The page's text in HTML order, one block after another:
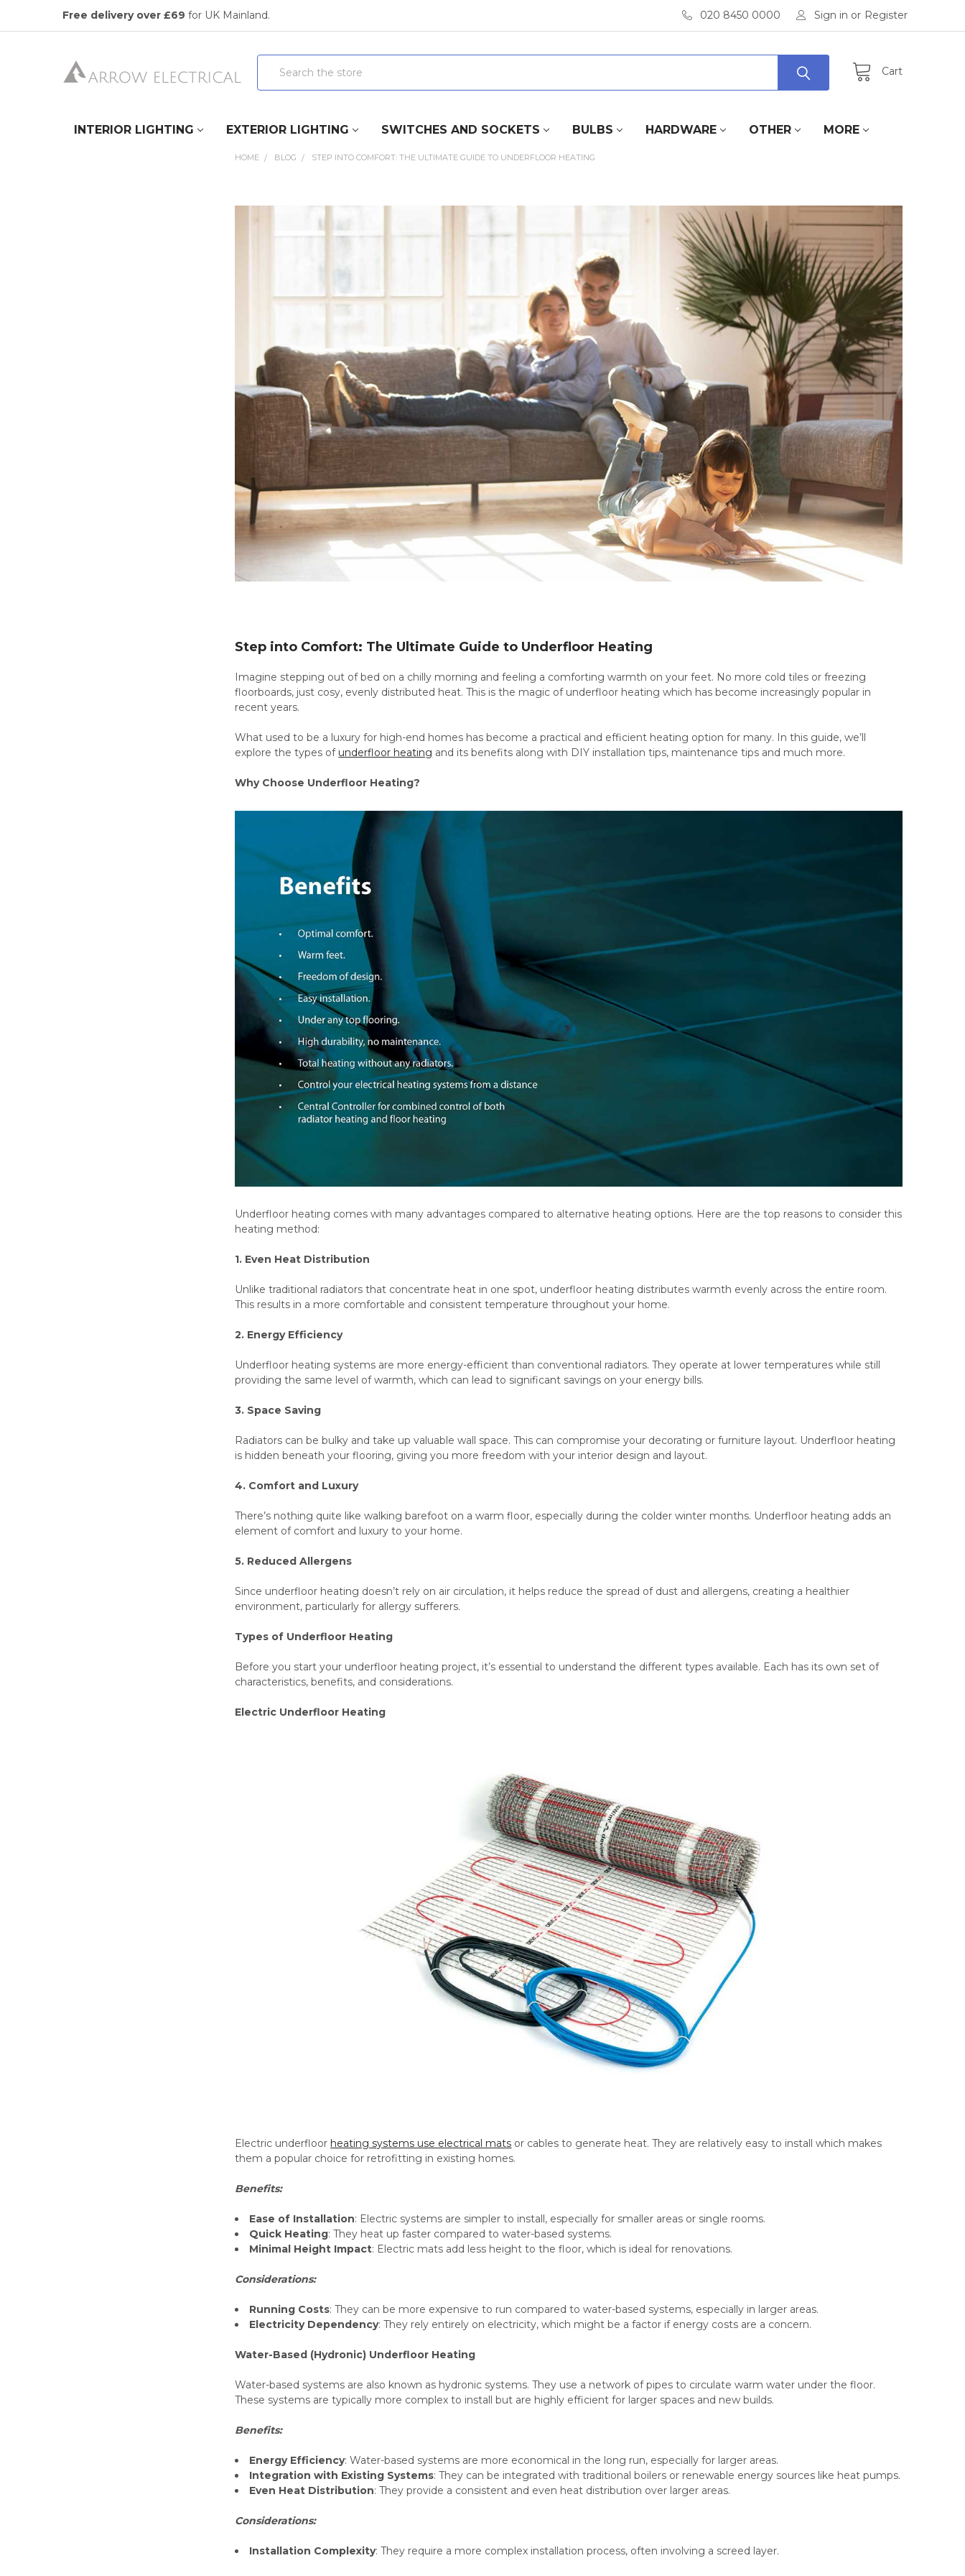
Free delivery over £69 for UK Mainland. 020 8450 0000 Sign in or Register
Cart
Search
INTERIOR LIGHTING EXTERIOR LIGHTING SWITCHES AND SOCKETS BULBS HARDWARE OTHER MORE
HOME BLOG STEP INTO COMFORT: THE ULTIMATE GUIDE TO UNDERFLOOR HEATING
Step into Comfort: The Ultimate Guide to Underfloor Heating
Imagine stepping out of bed on a chilly morning and feeling a comforting warmth on your feet. No more cold tiles or freezing
floorboards, just cosy, evenly distributed heat. This is the magic of underfloor heating which has become increasingly popular in
recent years.
What used to be a luxury for high-end homes has become a practical and efficient heating option for many. In this guide, we’ll
explore the types of underfloor heating and its benefits along with DIY installation tips, maintenance tips and much more.
Why Choose Underfloor Heating?
Underfloor heating comes with many advantages compared to alternative heating options. Here are the top reasons to consider this
heating method:
1. Even Heat Distribution
Unlike traditional radiators that concentrate heat in one spot, underfloor heating distributes warmth evenly across the entire room.
This results in a more comfortable and consistent temperature throughout your home.
2. Energy Efficiency
Underfloor heating systems are more energy-efficient than conventional radiators. They operate at lower temperatures while still
providing the same level of warmth, which can lead to significant savings on your energy bills.
3. Space Saving
Radiators can be bulky and take up valuable wall space. This can compromise your decorating or furniture layout. Underfloor heating
is hidden beneath your flooring, giving you more freedom with your interior design and layout.
4. Comfort and Luxury
There’s nothing quite like walking barefoot on a warm floor, especially during the colder winter months. Underfloor heating adds an
element of comfort and luxury to your home.
5. Reduced Allergens
Since underfloor heating doesn’t rely on air circulation, it helps reduce the spread of dust and allergens, creating a healthier
environment, particularly for allergy sufferers.
Types of Underfloor Heating
Before you start your underfloor heating project, it’s essential to understand the different types available. Each has its own set of
characteristics, benefits, and considerations.
Electric Underfloor Heating
Electric underfloor heating systems use electrical mats or cables to generate heat. They are relatively easy to install which makes
them a popular choice for retrofitting in existing homes.
Benefits:
Ease of Installation: Electric systems are simpler to install, especially for smaller areas or single rooms.
Quick Heating: They heat up faster compared to water-based systems.
Minimal Height Impact: Electric mats add less height to the floor, which is ideal for renovations.
Considerations:
Running Costs: They can be more expensive to run compared to water-based systems, especially in larger areas.
Electricity Dependency: They rely entirely on electricity, which might be a factor if energy costs are a concern.
Water-Based (Hydronic) Underfloor Heating
Water-based systems are also known as hydronic systems. They use a network of pipes to circulate warm water under the floor.
These systems are typically more complex to install but are highly efficient for larger spaces and new builds.
Benefits:
Energy Efficiency: Water-based systems are more economical in the long run, especially for larger areas.
Integration with Existing Systems: They can be integrated with traditional boilers or renewable energy sources like heat pumps.
Even Heat Distribution: They provide a consistent and even heat distribution over larger areas.
Considerations:
Installation Complexity: They require a more complex installation process, often involving a screed layer.